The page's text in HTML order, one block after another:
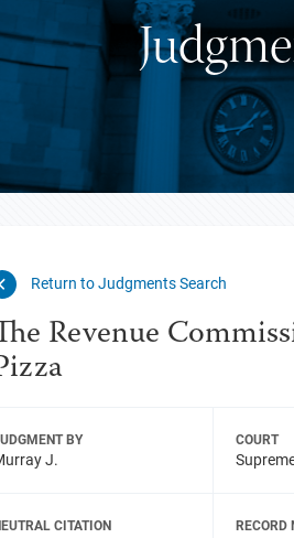
Return to Judgments Search
Revenue
BY
J.
COURT
CITATION RECORD